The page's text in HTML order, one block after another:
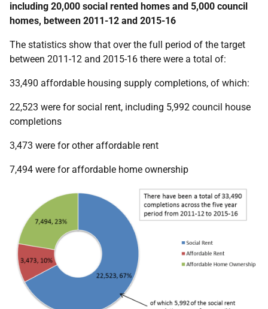
including 20,000 social rented homes and 5,000 council
homes, between 2011-12 and 2015-16
The statistics show that over the full period of the target
between 2011-12 and 2015-16 there were a total of:
33,490 affordable housing supply completions, of which:
22,523 were for social rent, including 5,992 council house
completions
3,473 were for other affordable rent
7,494 were for affordable home ownership